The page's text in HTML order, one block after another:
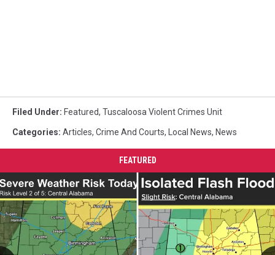
Filed Under: Featured, Tuscaloosa Violent Crimes Unit
Categories: Articles, Crime And Courts, Local News, News
FEATURED